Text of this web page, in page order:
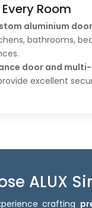
Room
aluminium
bathrooms,
door and
excellent
ALUX
crafting